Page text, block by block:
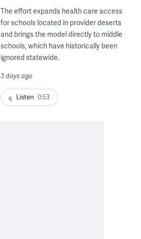
The effort expands health care access
for schools located in provider deserts
and brings the model directly to middle
schools, which have historically been
ignored statewide.
3 days ago
Listen 0:53